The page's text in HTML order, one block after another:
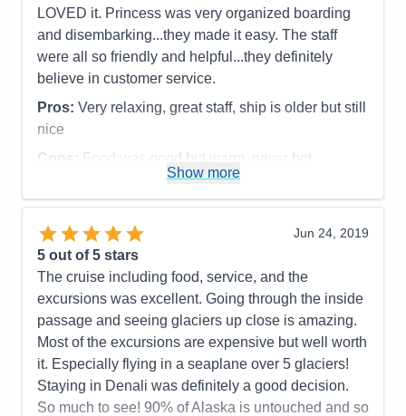
LOVED it. Princess was very organized boarding
and disembarking...they made it easy. The staff
were all so friendly and helpful...they definitely
believe in customer service.
Pros: Very relaxing, great staff, ship is older but still
nice
Cons: Food was good but warm, never hot.
Entertainment
4
Food
Staff
Itinerary
Value
0
Overall
5
Recommend
Yes
Show more
Jun 24, 2019
5 out of 5 stars
The cruise including food, service, and the
excursions was excellent. Going through the inside
passage and seeing glaciers up close is amazing.
Most of the excursions are expensive but well worth
it. Especially flying in a seaplane over 5 glaciers!
Staying in Denali was definitely a good decision.
So much to see! 90% of Alaska is untouched and so